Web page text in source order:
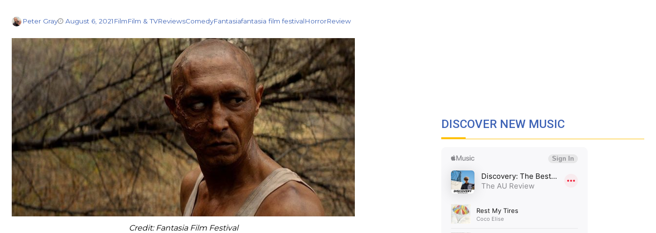
Peter Gray August 6, 2021 FilmFilm & TVReviewsComedyFantasiafantasia film festivalHorrorReview
Credit: Fantasia Film Festival
DISCOVER NEW MUSIC